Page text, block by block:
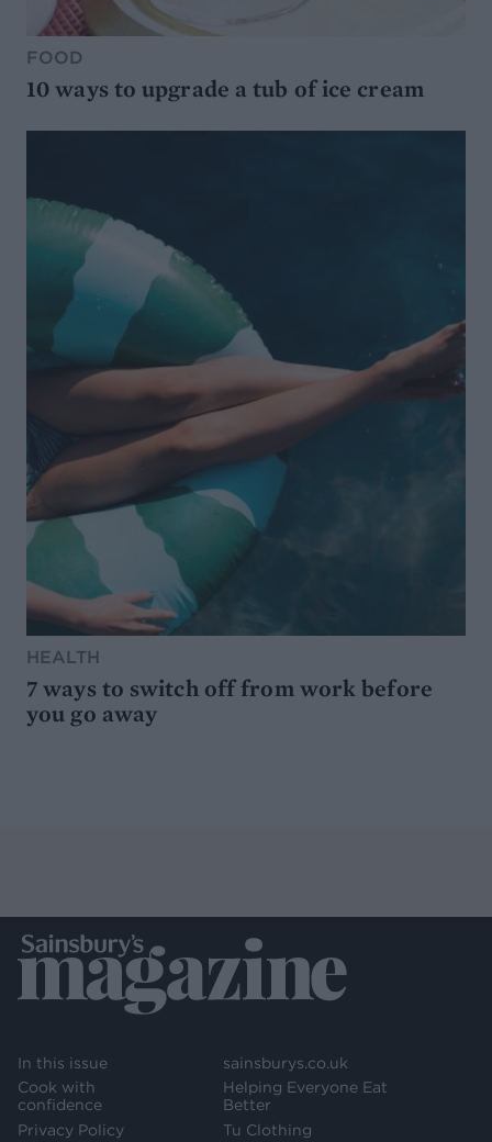
FOOD
10 ways to upgrade a tub of ice cream
HEALTH
7 ways to switch off from work before
you go away
In this issue
Cook with
confidence
Privacy Policy
sainsburys.co.uk
Helping Everyone Eat
Better
Tu Clothing